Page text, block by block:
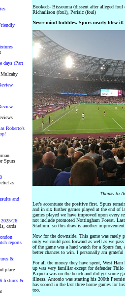
days (Part
Roberto's
Spurs
as
and
2025/26
cards
reports
&
place
fixtures &
Booked:- Bissouma (dissent after alleged
Richarlison (foul), Perisic (foul)
Never mind bubbles. Spurs nearly blew it!
Thanks to
Let’s accentuate the positive first. Spurs
and in six further games played at the end of
games played we have improved upon every
not include promoted Nottingham Forest.
Stadium, so this draw is another
Now for the downside. This game was rarely
only we could pass forward as well as we
of the game was a hard watch for a Spurs fan,
better chances to win. I personally am
For all the money they have spent, West
up was very familiar except for defender
Paqueta was on the bench and did get some
illness. Antonio was starting his 200th
has scored in the last three home games for
too.